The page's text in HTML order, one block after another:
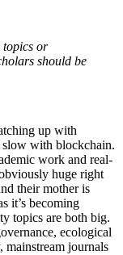
topics or
should be
up with
slow with blockchain.
work and real-
huge right
their mother is
it’s becoming
topics are both big.
ecological
mainstream journals